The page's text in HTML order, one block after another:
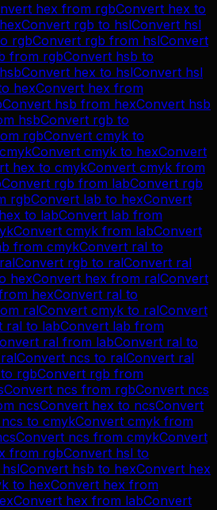
hex from rgbConvert hex to
hexConvert rgb to hslConvert hsl
rgbConvert rgb from hslConvert
from rgbConvert hsb to
hsbConvert hex to hslConvert hsl
hexConvert hex from
Convert hsb from hexConvert hsb
hsbConvert rgb to
rgbConvert cmyk to
cmykConvert cmyk to hexConvert
hex to cmykConvert cmyk from
Convert rgb from labConvert rgb
rgbConvert lab to hexConvert
hex to labConvert lab from
Convert cmyk from labConvert
from cmykConvert ral to
ralConvert rgb to ralConvert ral
hexConvert hex from ralConvert
hexConvert ral to
ralConvert cmyk to ralConvert
ral to labConvert lab from
ral from labConvert ral to
ralConvert ncs to ralConvert ral
to rgbConvert rgb from
Convert ncs from rgbConvert ncs
ncsConvert hex to ncsConvert
ncs to cmykConvert cmyk from
Convert ncs from cmykConvert
from rgbConvert hsl to
hslConvert hsb to hexConvert hex
to hexConvert hex from
Convert hex from labConvert